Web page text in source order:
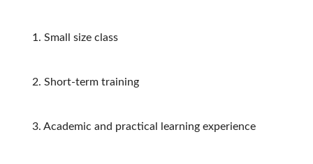
1. Small size class
2. Short-term training
3. Academic and practical learning experience